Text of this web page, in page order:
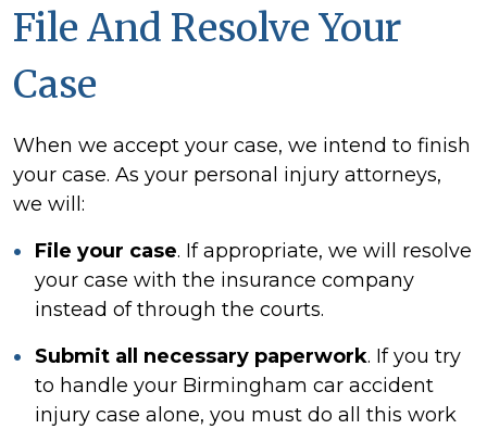
File And Resolve Your
Case
When we accept your case, we intend to finish
your case. As your personal injury attorneys,
we will:
File your case. If appropriate, we will resolve
your case with the insurance company
instead of through the courts.
Submit all necessary paperwork. If you try
to handle your Birmingham car accident
injury case alone, you must do all this work